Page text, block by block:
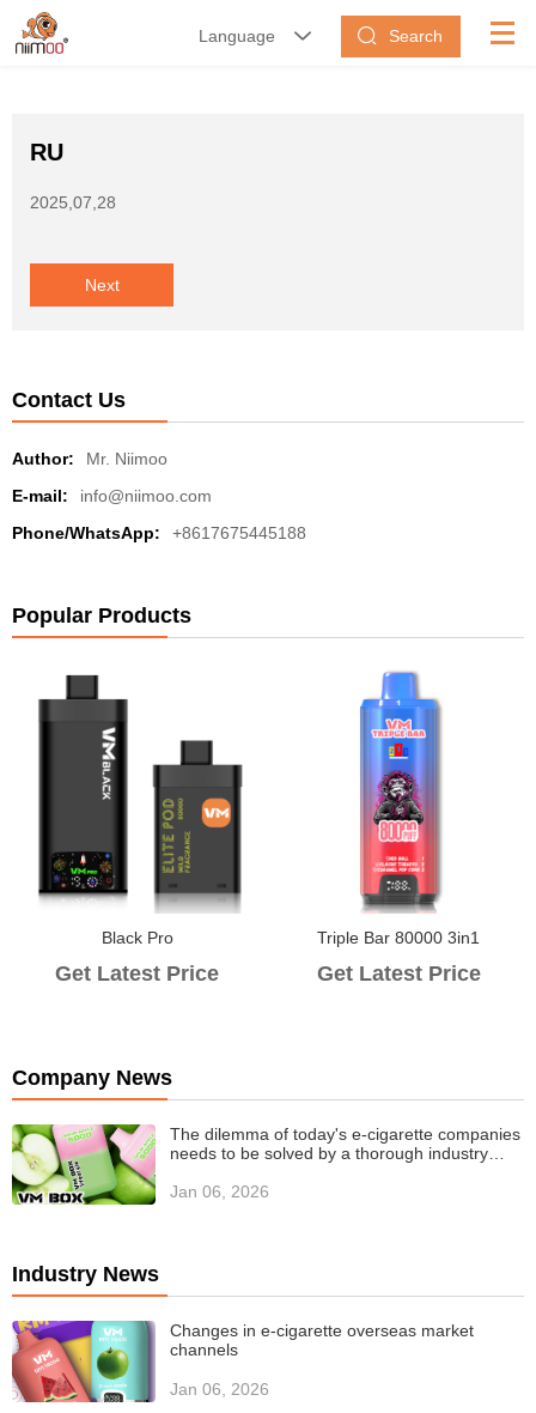
Language   Search
RU
2025,07,28
Next
Contact Us
Author:
Mr. Niimoo
E-mail:
info@niimoo.com
Phone/WhatsApp:
+8617675445188
Popular Products
Black Pro
Get Latest Price
Triple Bar 80000 3in1
Get Latest Price
Company News
The dilemma of today's e-cigarette companies
needs to be solved by a thorough industry
Jan 06, 2026
Industry News
Changes in e-cigarette overseas market
channels
Jan 06, 2026